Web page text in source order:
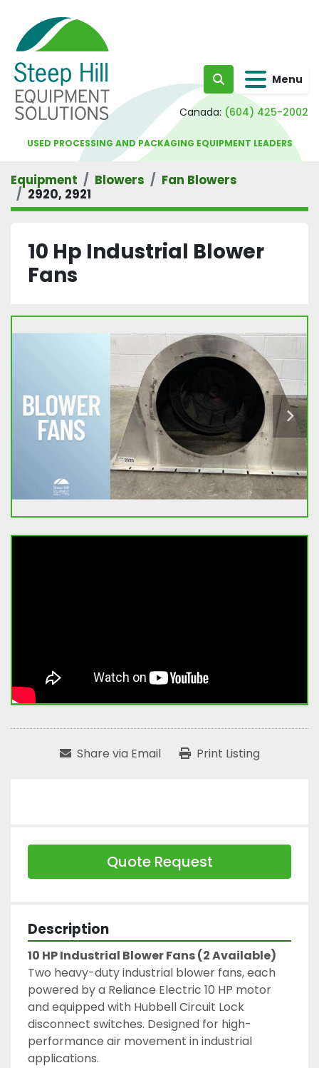
Search Menu
Canada: (604) 425-2002
USED PROCESSING AND PACKAGING EQUIPMENT LEADERS
Equipment Blowers
Fan Blowers
2920, 2921
10 Hp Industrial Blower
Fans
Share via Email Print Listing
Quote Request
Description
10 HP Industrial Blower Fans (2 Available)
Two heavy-duty industrial blower fans, each
powered by a Reliance Electric 10 HP motor
and equipped with Hubbell Circuit Lock
disconnect switches. Designed for high-
performance air movement in industrial
applications.